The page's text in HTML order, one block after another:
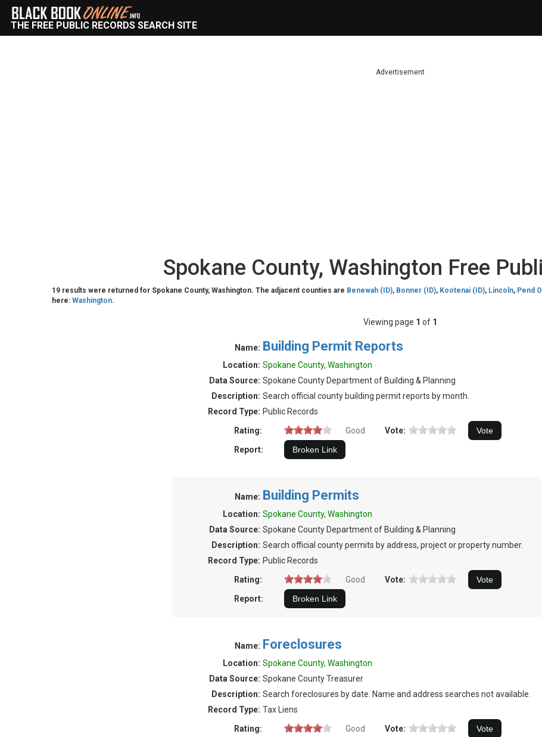
THE FREE PUBLIC RECORDS SEARCH SITE
Advertisement
Spokane County, Washington Free
19 results were returned for Spokane County, Washington. The adjacent counties are Benewah (ID), Bonner (ID), Kootenai (ID), Lincoln, Pend
here: Washington.
Viewing page 1 of 1
Name: Building Permit Reports
Location: Spokane County, Washington
Data Source: Spokane County Department of Building & Planning
Description: Search official county building permit reports by month.
Record Type: Public Records
Rating:
Good
Vote:
Report:
Name: Building Permits
Location: Spokane County, Washington
Data Source: Spokane County Department of Building & Planning
Description: Search official county permits by address, project or property number.
Record Type: Public Records
Rating:
Good
Vote:
Report:
Name: Foreclosures
Location: Spokane County, Washington
Data Source: Spokane County Treasurer
Description: Search foreclosures by date. Name and address searches not available.
Record Type: Tax Liens
Rating:
Good
Vote: